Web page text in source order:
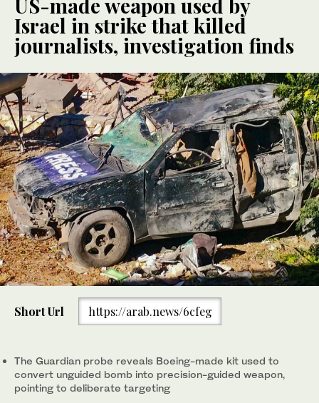
US-made weapon used by
Israel in strike that killed
journalists, investigation finds
Short Url https://arab.news/6cfeg
The Guardian probe reveals Boeing-made kit used to
convert unguided bomb into precision-guided weapon,
pointing to deliberate targeting